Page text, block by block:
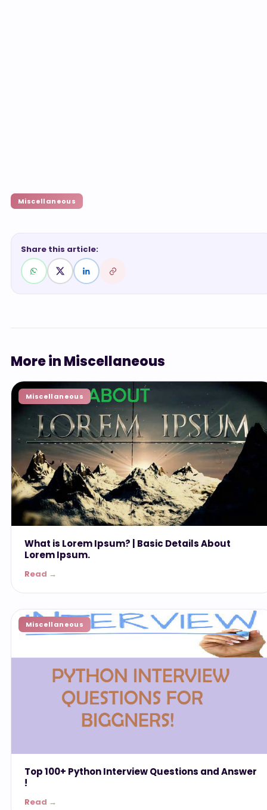
Miscellaneous
Share this article:
More in Miscellaneous
Miscellaneous
What is Lorem Ipsum? | Basic Details About
Lorem Ipsum.
Read →
Miscellaneous
Top 100+ Python Interview Questions and Answer
!
Read →